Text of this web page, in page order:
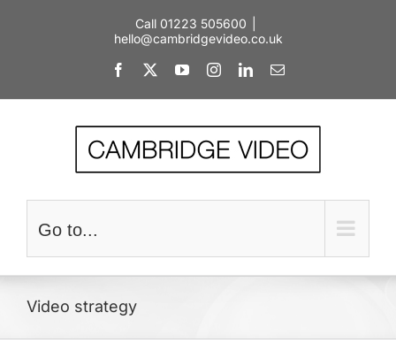
Call 01223 505600
hello@cambridgevideo.co.uk
Facebook YouTubeInstagramLinkedInEmail
Go to...
Video strategy